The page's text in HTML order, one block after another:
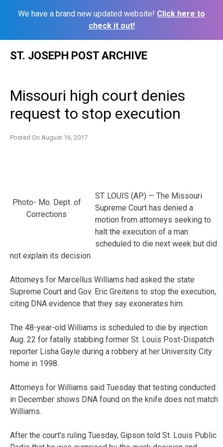
We have a brand new updated website! Click here to
check it out!
ST. JOSEPH POST ARCHIVE
Missouri high court denies
request to stop execution
Posted On August 16, 2017
Photo- Mo. Dept. of
Corrections
ST. LOUIS (AP) — The Missouri
Supreme Court has denied a
motion from attorneys seeking to
halt the execution of a man
scheduled to die next week but did
not explain its decision.
Attorneys for Marcellus Williams had asked the state
Supreme Court and Gov. Eric Greitens to stop the execution,
citing DNA evidence that they say exonerates him.
The 48-year-old Williams is scheduled to die by injection
Aug. 22 for fatally stabbing former St. Louis Post-Dispatch
reporter Lisha Gayle during a robbery at her University City
home in 1998.
Attorneys for Williams said Tuesday that testing conducted
in December shows DNA found on the knife does not match
Williams.
After the court’s ruling Tuesday, Gipson told St. Louis Public